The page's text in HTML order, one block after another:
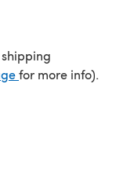
(opens in a new
for more info).